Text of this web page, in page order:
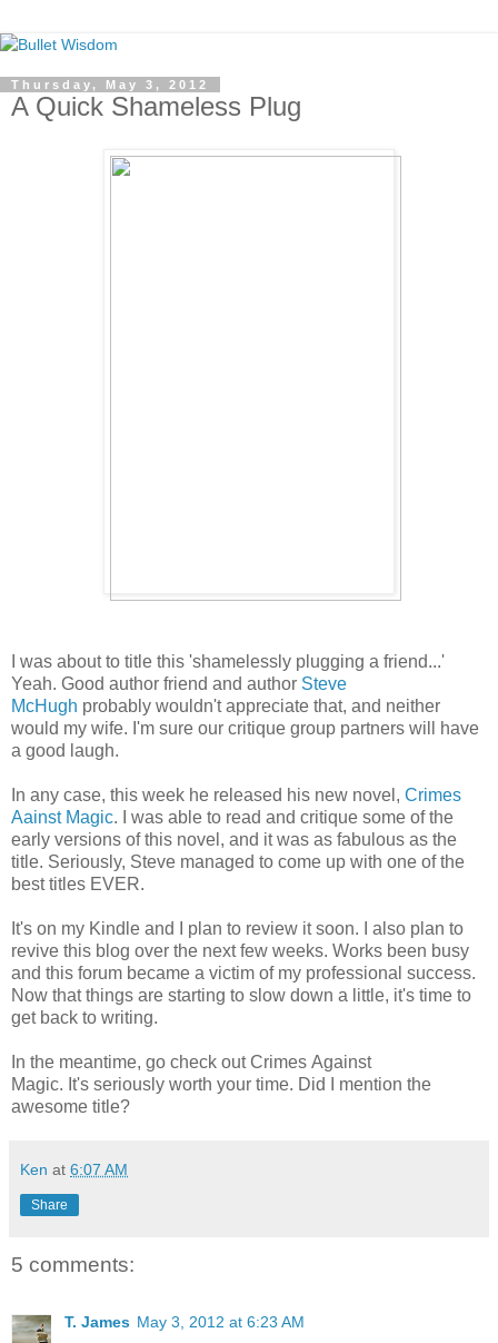
Thursday, May 3, 2012
A Quick Shameless Plug
I was about to title this 'shamelessly plugging a friend...'
Yeah. Good author friend and author Steve
McHugh probably wouldn't appreciate that, and neither
would my wife. I'm sure our critique group partners will have
a good laugh.
In any case, this week he released his new novel, Crimes
Aainst Magic. I was able to read and critique some of the
early versions of this novel, and it was as fabulous as the
title. Seriously, Steve managed to come up with one of the
best titles EVER.
It's on my Kindle and I plan to review it soon. I also plan to
revive this blog over the next few weeks. Works been busy
and this forum became a victim of my professional success.
Now that things are starting to slow down a little, it's time to
get back to writing.
In the meantime, go check out Crimes Against
Magic. It's seriously worth your time. Did I mention the
awesome title?
Ken at 6:07 AM
Share
5 comments:
T. James May 3, 2012 at 6:23 AM